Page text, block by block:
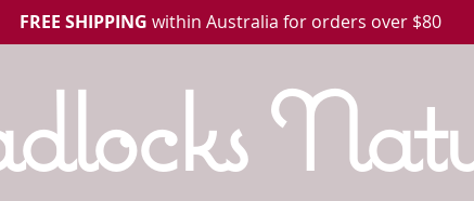
FREE SHIPPING within Australia for orders over $80